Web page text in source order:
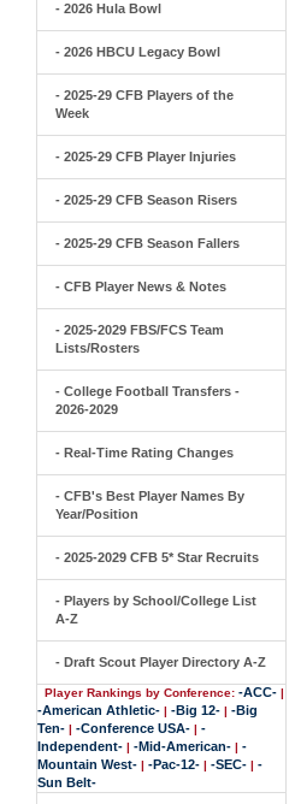
- 2026 Hula Bowl
- 2026 HBCU Legacy Bowl
- 2025-29 CFB Players of the
Week
- 2025-29 CFB Player Injuries
- 2025-29 CFB Season Risers
- 2025-29 CFB Season Fallers
- CFB Player News & Notes
- 2025-2029 FBS/FCS Team
Lists/Rosters
- College Football Transfers -
2026-2029
- Real-Time Rating Changes
- CFB's Best Player Names By
Year/Position
- 2025-2029 CFB 5* Star Recruits
- Players by School/College List
A-Z
- Draft Scout Player Directory A-Z
Player Rankings by Conference: -ACC- |
-American Athletic- | -Big 12- | -Big
Ten- | -Conference USA- | -
Independent- | -Mid-American- | -
Mountain West- | -Pac-12- | -SEC- | -
Sun Belt-